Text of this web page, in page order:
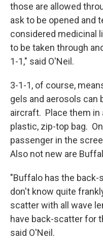
those are allowed
ask to be opened and
considered medicinal
to be taken through
1-1," said O'Neil.
3-1-1, of course,
gels and aerosols can
aircraft. Place them in
plastic, zip-top bag.
passenger in the
Also not new are
"Buffalo has the
don't know quite
scatter with all wave
have back-scatter for
said O'Neil.